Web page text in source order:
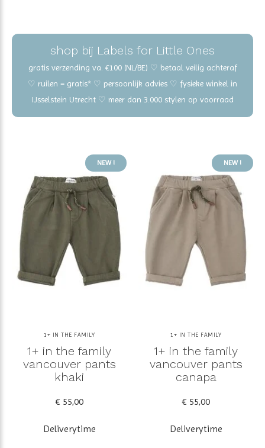
shop bij Labels for Little Ones
gratis verzending va. €100 (NL/BE) ♡ betaal veilig achteraf
♡ ruilen = gratis* ♡ persoonlijk advies ♡ fysieke winkel in
IJsselstein Utrecht ♡ meer dan 3.000 stylen op voorraad
NEW !
1+ IN THE FAMILY
1+ in the family
vancouver pants
khaki
€ 55,00
Deliverytime
NEW !
1+ IN THE FAMILY
1+ in the family
vancouver pants
canapa
€ 55,00
Deliverytime